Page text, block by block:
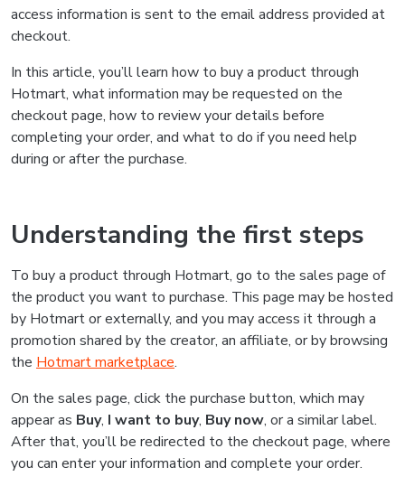
access information is sent to the email address provided at
checkout.
In this article, you’ll learn how to buy a product through
Hotmart, what information may be requested on the
checkout page, how to review your details before
completing your order, and what to do if you need help
during or after the purchase.
Understanding the first steps
To buy a product through Hotmart, go to the sales page of
the product you want to purchase. This page may be hosted
by Hotmart or externally, and you may access it through a
promotion shared by the creator, an affiliate, or by browsing
the Hotmart marketplace.
On the sales page, click the purchase button, which may
appear as Buy, I want to buy, Buy now, or a similar label.
After that, you’ll be redirected to the checkout page, where
you can enter your information and complete your order.